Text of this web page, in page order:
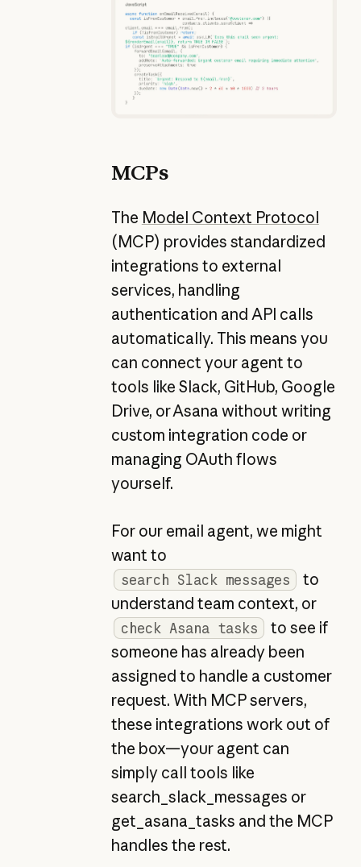
MCPs
The Model Context Protocol
(MCP) provides standardized
integrations to external
services, handling
authentication and API calls
automatically. This means you
can connect your agent to
tools like Slack, GitHub, Google
Drive, or Asana without writing
custom integration code or
managing OAuth flows
yourself.
For our email agent, we might
want to
search Slack messages
to
understand team context, or
check Asana tasks
to see if
someone has already been
assigned to handle a customer
request. With MCP servers,
these integrations work out of
the box—your agent can
simply call tools like
search_slack_messages or
get_asana_tasks and the MCP
handles the rest.